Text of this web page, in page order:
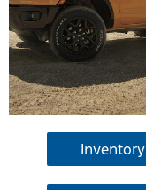
Inventory